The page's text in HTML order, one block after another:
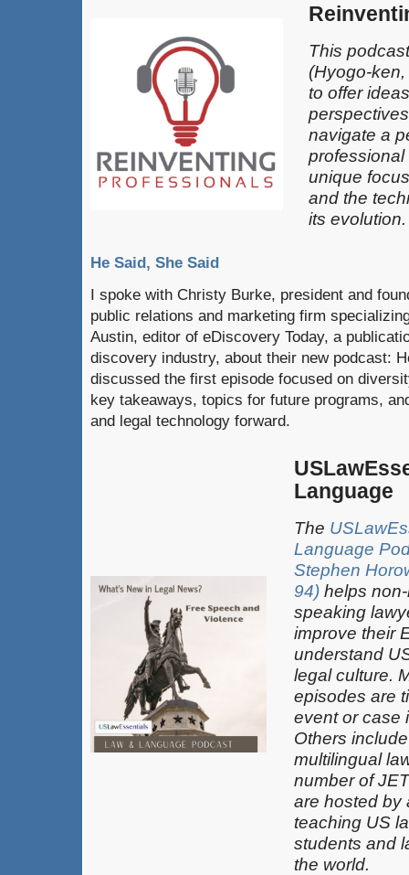
This
(Hyogo-
to offer
navigate a
unique
and the
its evolution.
He Said, She Said
I spoke with Christy Burke, president and
public relations and marketing firm
Austin, editor of eDiscovery Today, a
discovery industry, about their new podcast:
discussed the first episode focused on
key takeaways, topics for future programs,
and legal technology forward.
Language
The
Language
Stephen
94)helps
speaking
improve their
understand
legal culture.
episodes are
event or case
Others
multilingual
number of
are hosted by
teaching US
students and
the world.